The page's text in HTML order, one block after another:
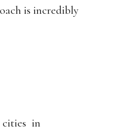
is incredibly
in